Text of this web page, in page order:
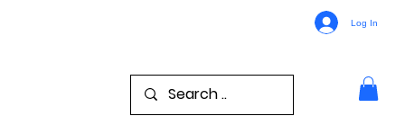
Log In